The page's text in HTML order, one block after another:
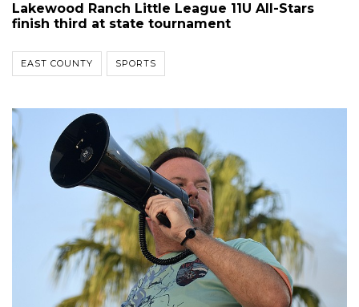
Lakewood Ranch Little League 11U All-Stars
finish third at state tournament
EAST COUNTY SPORTS